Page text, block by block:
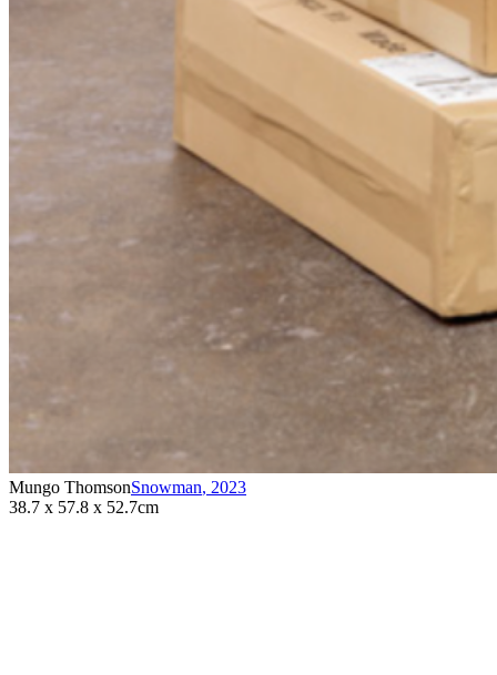
Mungo ThomsonSnowman, 2023
38.7 x 57.8 x 52.7cm